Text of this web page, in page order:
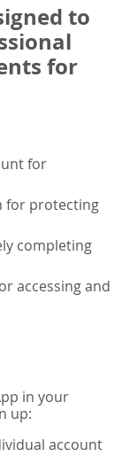
to
for
for
for protecting
completing
accessing and
in your
up:
account